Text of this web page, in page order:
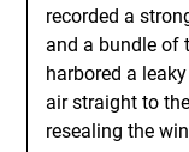
recorded a
and a bundle of
harbored a
air straight to
resealing the